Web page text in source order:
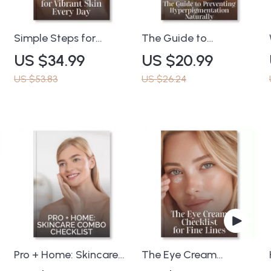
Simple Steps for
Vibrant Skin Every Day
– Radiant Skin eBook |
What to Do When Skin
US $34.99
US $53.83
The Guide to
Preventing
Hyperpigmentation
Naturally | Skincare
Hyperpigmentation,
Healing & Brightening
Naturally
US $20.99
US $26.24
Pro + Home: Skincare
Combo Checklist | How
The Eye Cream
Checklist for Fine Lines